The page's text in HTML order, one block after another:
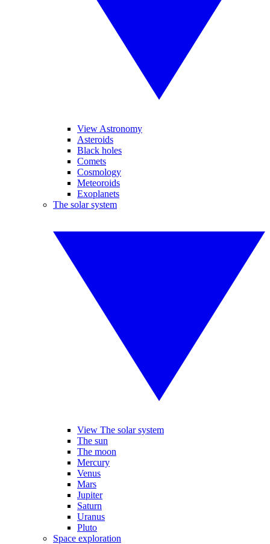
View Astronomy
Asteroids
Black holes
Comets
Cosmology
Meteoroids
Exoplanets
The solar system
View The solar system
The sun
The moon
Mercury
Venus
Mars
Jupiter
Saturn
Uranus
Pluto
Space exploration